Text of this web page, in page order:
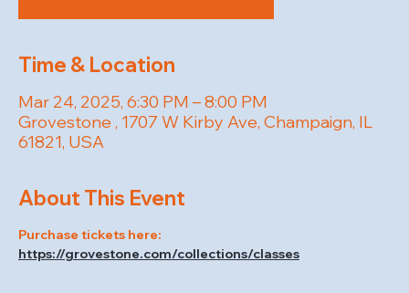
Time & Location
Mar 24, 2025, 6:30 PM – 8:00 PM
Grovestone , 1707 W Kirby Ave, Champaign, IL
61821, USA
About This Event
Purchase tickets here:
https://grovestone.com/collections/classes